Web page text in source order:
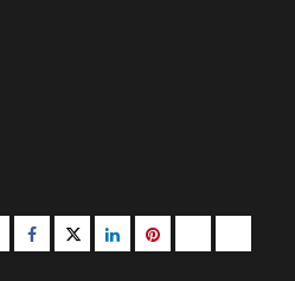
Buzzfeed
Facebook
Twitterlinkedinpinterest